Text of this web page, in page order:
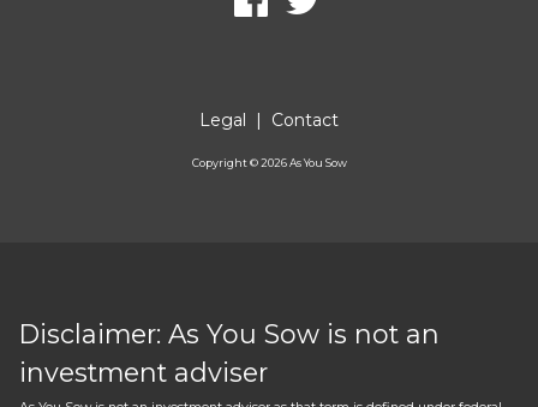
Legal | Contact
Copyright ©2026As You Sow
Disclaimer: As You Sow is not an
investment adviser